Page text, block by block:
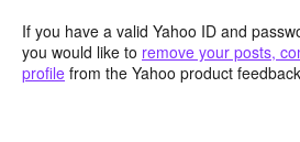
If you have a valid Yahoo ID and
you would like to remove your posts,
profile from the Yahoo product